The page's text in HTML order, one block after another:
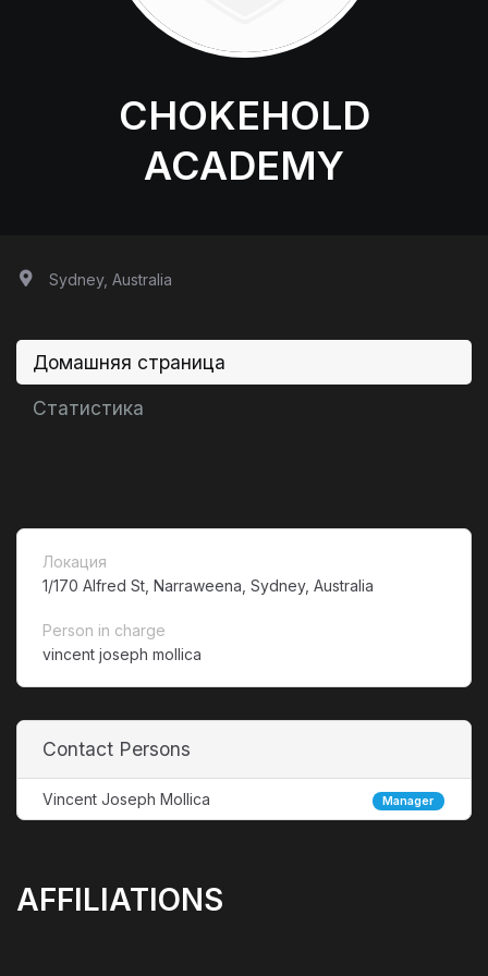
CHOKEHOLD
ACADEMY
Sydney, Australia
Домашняя страница
Статистика
Локация
1/170 Alfred St, Narraweena, Sydney, Australia
Person in charge
vincent joseph mollica
Contact Persons
Vincent Joseph Mollica Manager
AFFILIATIONS